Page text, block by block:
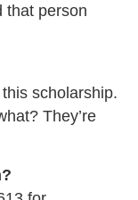
that person
scholarship.
They’re